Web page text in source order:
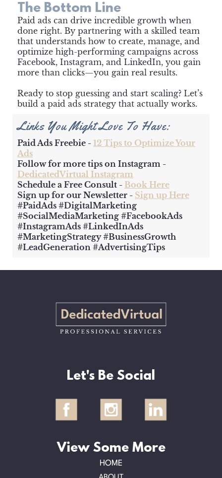
The Bottom Line
Paid ads can drive incredible growth when
done right. By partnering with a skilled team
that understands how to create, manage, and
optimize high-performing campaigns across
Facebook, Instagram, and LinkedIn, you gain
more than clicks—you gain real results.
Ready to stop guessing and start scaling? Let’s
build a paid ads strategy that actually works.
Links You Might Love To Have:
Paid Ads Freebie - 12 Tips to Optimize Your
Ads
Follow for more tips on Instagram -
DedicatedVirtual Instagram
Schedule a Free Consult - Book Here
Sign up for our Newsletter - Sign up Here
#PaidAds #DigitalMarketing
#SocialMediaMarketing #FacebookAds
#InstagramAds #LinkedInAds
#MarketingStrategy #BusinessGrowth
#LeadGeneration #AdvertisingTips
Let's Be Social
View Some More
HOME